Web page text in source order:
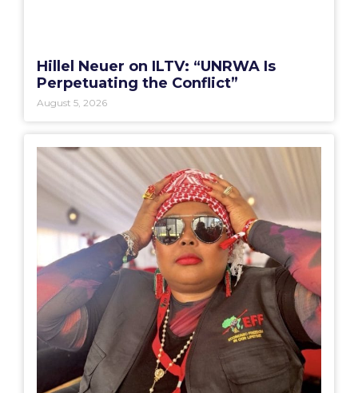
Hillel Neuer on ILTV: “UNRWA Is
Perpetuating the Conflict”
August 5, 2026